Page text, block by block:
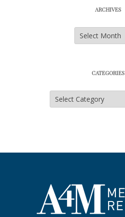
ARCHIVES
Archives
CATEGORIES
Categories